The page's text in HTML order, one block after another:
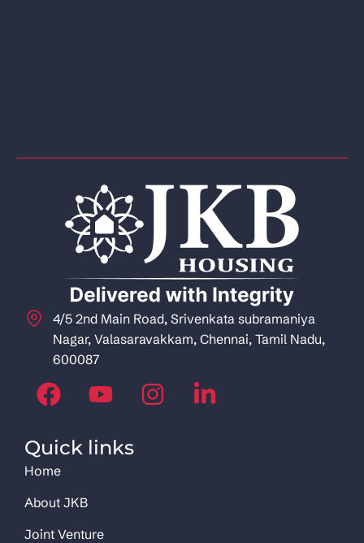
4/5 2nd Main Road, Srivenkata subramaniya
Nagar, Valasaravakkam, Chennai, Tamil Nadu,
600087
Quick links
Home
About JKB
Joint Venture